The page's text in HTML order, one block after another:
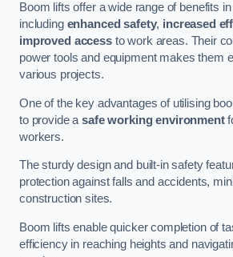
Boom lifts offer a wide range of benefits
including enhanced safety, increased
improved accessto work areas. Their
power tools and equipment makes them
various projects.
One of the key advantages of utilising
to provide asafe working environment
workers.
The sturdy design and built-in safety
protection against falls and accidents,
construction sites.
Boom lifts enable quicker completion of
efficiency in reaching heights and